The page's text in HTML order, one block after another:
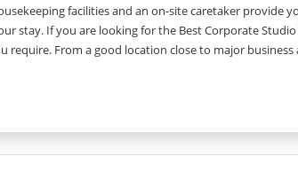
facilities and an on-site caretaker provide
stay. If you are looking for the Best Corporate
require. From a good location close to major business
meet all your expectations just to make your stay